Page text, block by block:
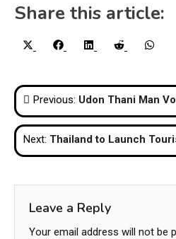
Share this article:
Share
Share
FacebookShare
LinkedIn Share
Reddit
Post
navigation
Previous: Udon Thani Man
Next: Thailand to Launch
Leave a Reply
Your email address will not be